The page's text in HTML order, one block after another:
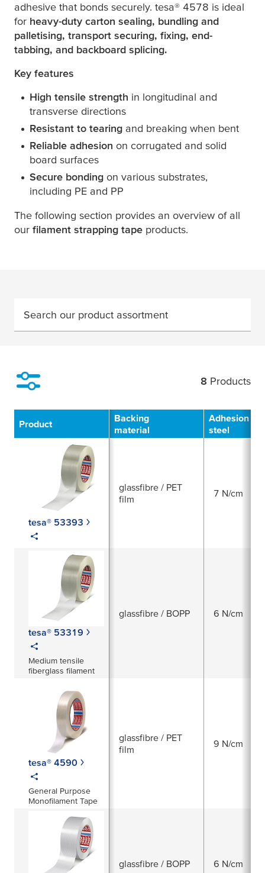
adhesive that bonds securely. tesa® 4578 is ideal
for heavy-duty carton sealing, bundling and
palletising, transport securing, fixing, end-
tabbing, and backboard splicing.
Key features
High tensile strength in longitudinal and
transverse directions
Resistant to tearing and breaking when bent
Reliable adhesion on corrugated and solid
board surfaces
Secure bonding on various substrates,
including PE and PP
The following section provides an overview of all
our filament strapping tape products.
Search our product assortment
8 Products
Product
Backing
material
Adhesion to
steel
tesa® 53393
glassfibre / PET
film
7 N/cm
tesa® 53319
Medium tensile
fiberglass filament
glassfibre / BOPP 6 N/cm
tesa® 4590
General Purpose
Monofilament Tape
glassfibre / PET
film
9 N/cm
glassfibre / BOPP 6 N/cm